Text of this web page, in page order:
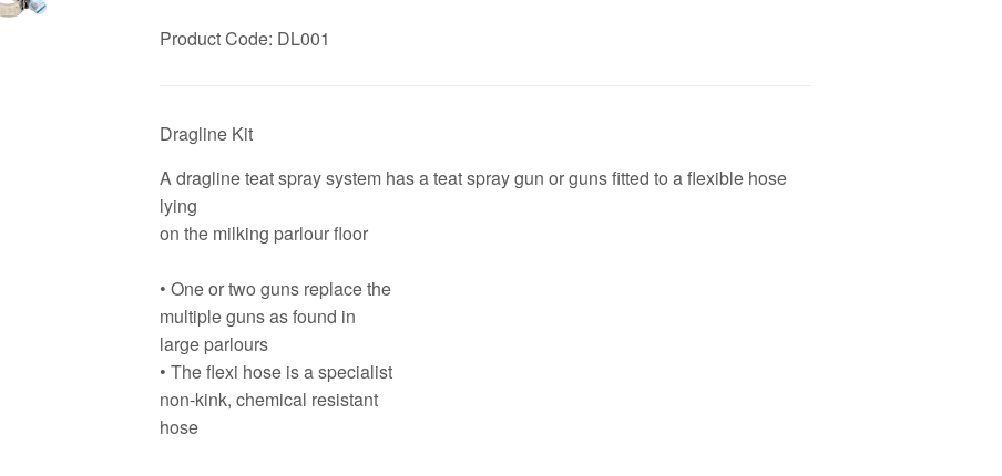
Product Code: DL001
Dragline Kit
A dragline teat spray system has a teat spray gun or guns fitted to a flexible hose
lying
on the milking parlour floor
• One or two guns replace the
multiple guns as found in
large parlours
• The flexi hose is a specialist
non-kink, chemical resistant
hose